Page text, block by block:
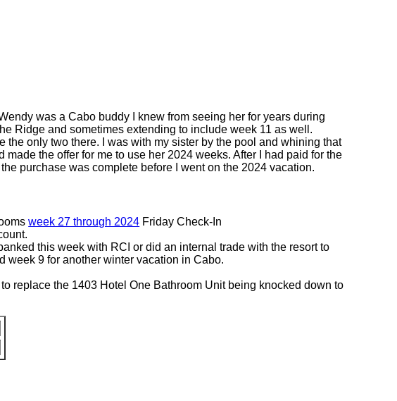
was a Cabo buddy I knew from seeing her for years during
Ridge and sometimes extending to include week 11 as well.
only two there. I was with my sister by the pool and whining that
the offer for me to use her 2024 weeks. After I had paid for the
purchase was complete before I went on the 2024 vacation.
week 27 through 2024 Friday Check-In
this week with RCI or did an internal trade with the resort to
week 9 for another winter vacation in Cabo.
replace the 1403 Hotel One Bathroom Unit being knocked down to